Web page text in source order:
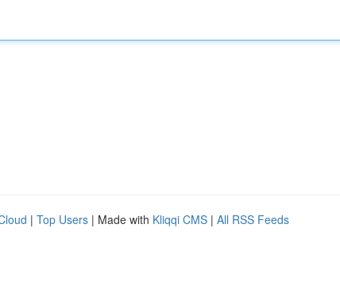
| Top Users | Made with Kliqqi CMS | All RSS Feeds